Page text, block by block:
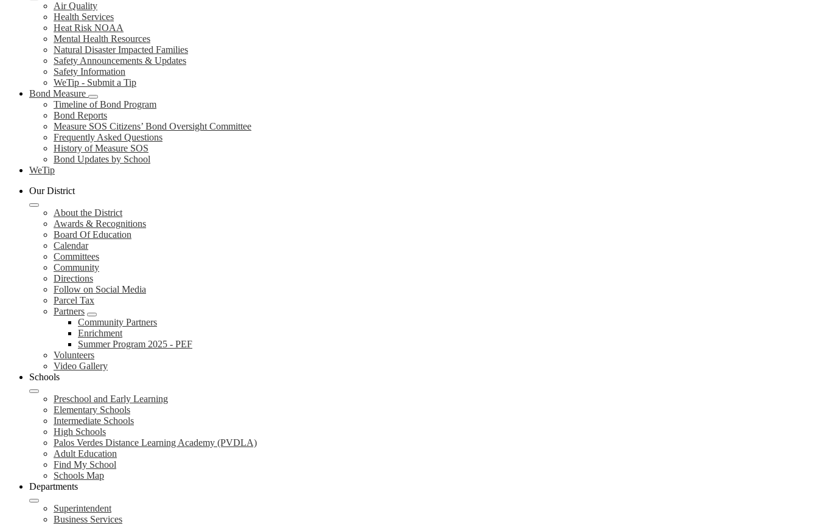
Air Quality
Health Services
Heat Risk NOAA
Mental Health Resources
Natural Disaster Impacted Families
Safety Announcements & Updates
Safety Information
WeTip - Submit a Tip
Bond Measure
Timeline of Bond Program
Bond Reports
Measure SOS Citizens’ Bond Oversight Committee
Frequently Asked Questions
History of Measure SOS
Bond Updates by School
WeTip
Our District
About the District
Awards & Recognitions
Board Of Education
Calendar
Committees
Community
Directions
Follow on Social Media
Parcel Tax
Partners
Community Partners
Enrichment
Summer Program 2025 - PEF
Volunteers
Video Gallery
Schools
Preschool and Early Learning
Elementary Schools
Intermediate Schools
High Schools
Palos Verdes Distance Learning Academy (PVDLA)
Adult Education
Find My School
Schools Map
Departments
Superintendent
Business Services